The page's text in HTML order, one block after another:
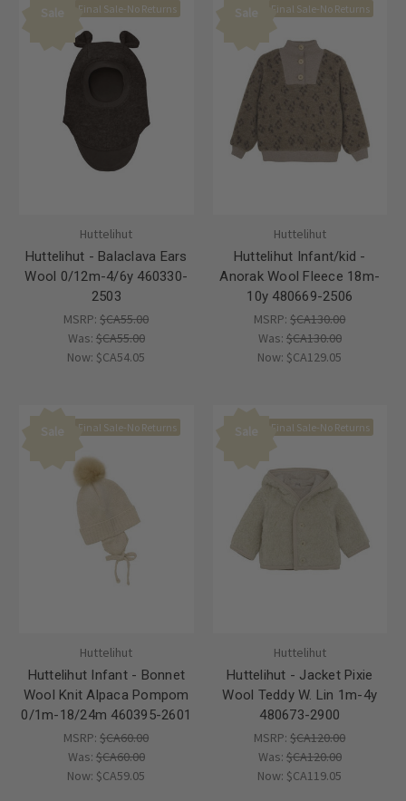
Sale Final Sale-No Returns
Huttelihut
Huttelihut - Balaclava Ears
Wool 0/12m-4/6y 460330-
2503
MSRP:$CA55.00
Was: $CA55.00
Now: $CA54.05
Sale Final Sale-No Returns
Huttelihut
Huttelihut Infant/kid -
Anorak Wool Fleece 18m-
10y 480669-2506
MSRP:$CA130.00
Was: $CA130.00
Now: $CA129.05
Sale Final Sale-No Returns
Huttelihut
Huttelihut Infant - Bonnet
Wool Knit Alpaca Pompom
0/1m-18/24m 460395-2601
MSRP:$CA60.00
Was: $CA60.00
Now: $CA59.05
Sale Final Sale-No Returns
Huttelihut
Huttelihut - Jacket Pixie
Wool Teddy W. Lin 1m-4y
480673-2900
MSRP:$CA120.00
Was: $CA120.00
Now: $CA119.05